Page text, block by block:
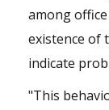
among
existence of
indicate
"This